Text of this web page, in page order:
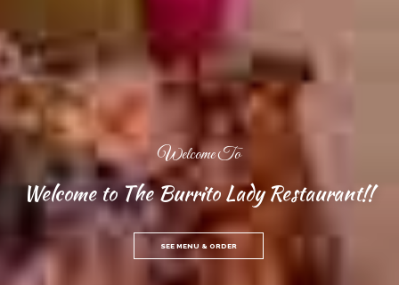
Welcome To
Welcome to The Burrito Lady Restaurant!!
SEE MENU & ORDER